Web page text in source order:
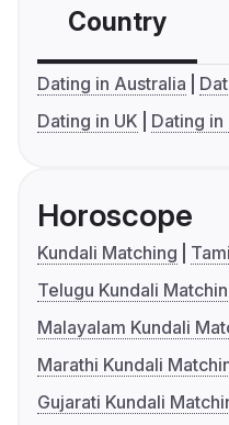
Country
Dating in Australia
Dating in UK
Dating in
Horoscope
Kundali Matching
Telugu Kundali
Malayalam Kundali
Marathi Kundali
Gujarati Kundali